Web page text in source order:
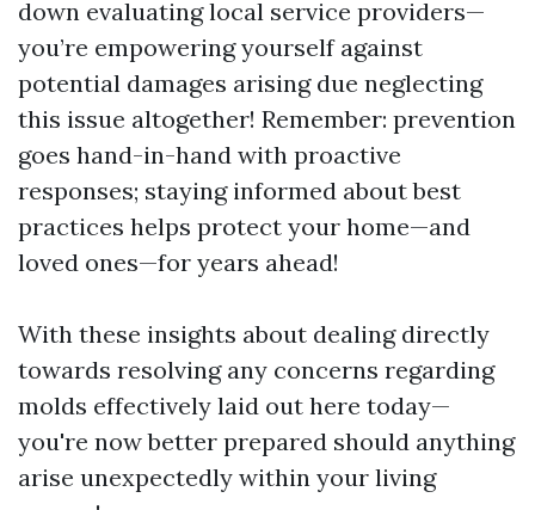
down evaluating local service providers—
you’re empowering yourself against
potential damages arising due neglecting
this issue altogether! Remember: prevention
goes hand-in-hand with proactive
responses; staying informed about best
practices helps protect your home—and
loved ones—for years ahead!
With these insights about dealing directly
towards resolving any concerns regarding
molds effectively laid out here today—
you're now better prepared should anything
arise unexpectedly within your living